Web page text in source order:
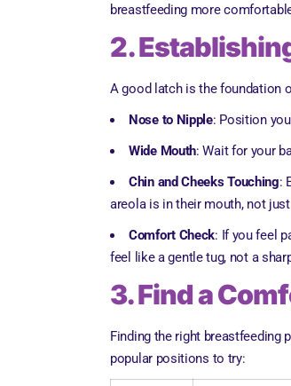
breastfeeding more
2.
A good latch is the foundation
Nose to Nipple: Position
Wide Mouth: Wait for your
Chin and Cheeks Touching:
areola is in their mouth, not
Comfort Check: If you feel
feel like a gentle tug, not a
3. Find a
Finding the right
popular positions to try: